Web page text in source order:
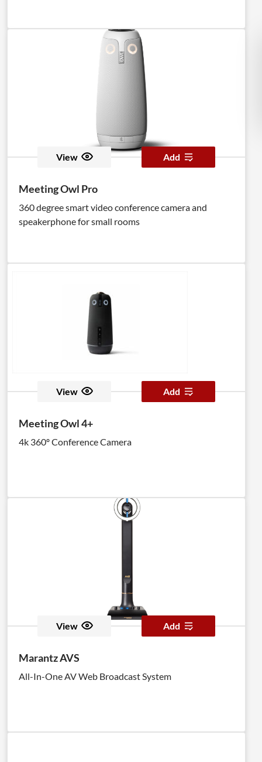
View Add
Meeting Owl Pro
360 degree smart video conference camera and
speakerphone for small rooms
View Add
Meeting Owl 4+
4k 360º Conference Camera
View Add
Marantz AVS
All-In-One AV Web Broadcast System